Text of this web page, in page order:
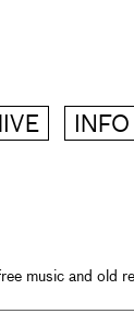
INFO
music and old